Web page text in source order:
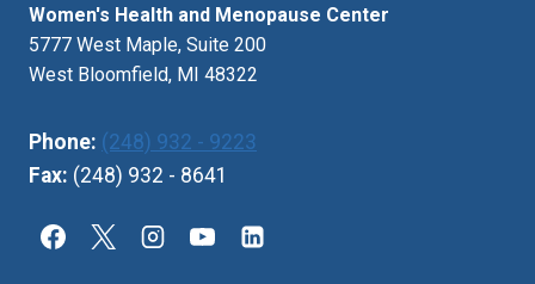
Women's Health and Menopause Center
5777 West Maple, Suite 200
West Bloomfield, MI 48322
Phone: (248) 932 - 9223
Fax: (248) 932 - 8641